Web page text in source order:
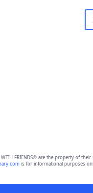
WITH FRIENDS® are the property of
is for informational purposes